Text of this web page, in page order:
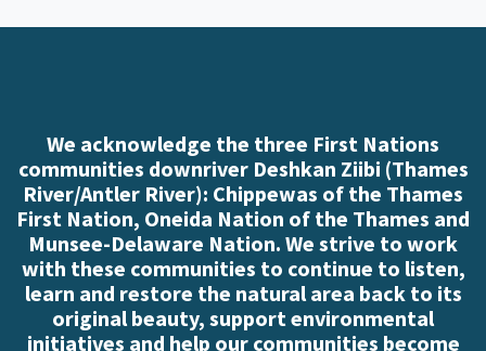
We acknowledge the three First Nations
communities downriver Deshkan Ziibi (Thames
River/Antler River): Chippewas of the Thames
First Nation, Oneida Nation of the Thames and
Munsee-Delaware Nation. We strive to work
with these communities to continue to listen,
learn and restore the natural area back to its
original beauty, support environmental
initiatives and help our communities become